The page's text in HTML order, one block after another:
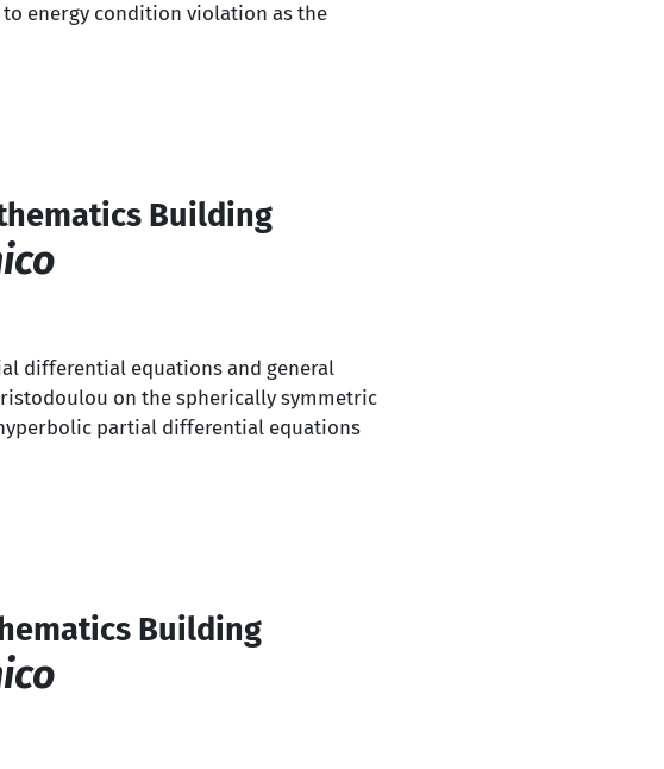
energy condition violation as the
Building
differential equations and general
on the spherically symmetric
partial differential equations
Building